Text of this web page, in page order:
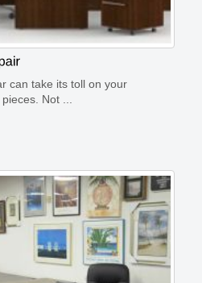
can take its toll on your
Not ...